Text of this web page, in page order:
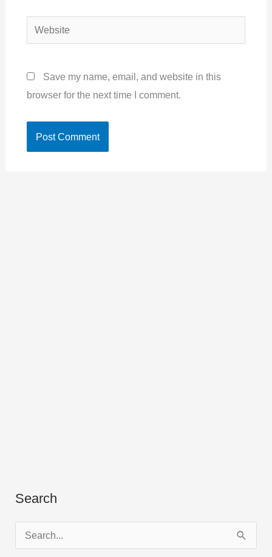
Website
Save my name, email, and website in this
browser for the next time I comment.
Search
e